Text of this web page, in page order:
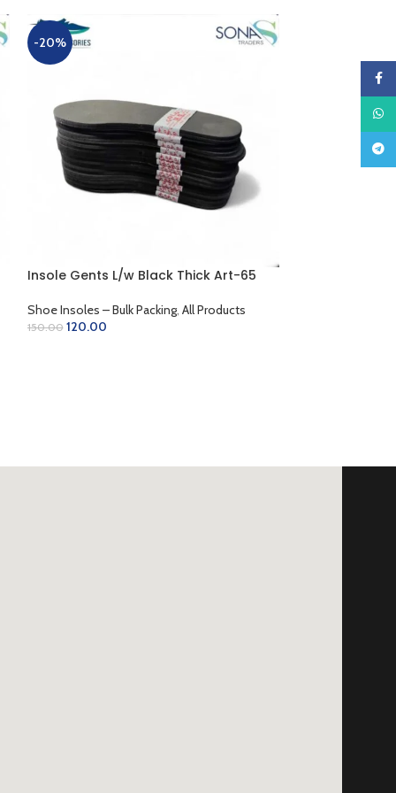
-20%
Insole Gents L/w Black Thick Art-65
Shoe Insoles – Bulk Packing, All Products
150.00 120.00